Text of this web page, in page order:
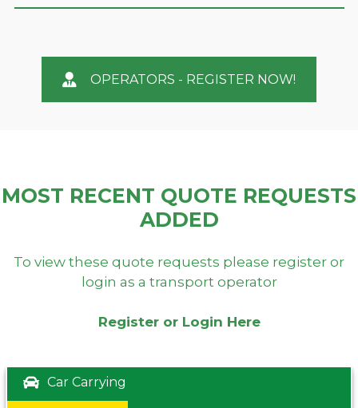
OPERATORS - REGISTER NOW!
MOST RECENT QUOTE REQUESTS
ADDED
To view these quote requests please register or
login as a transport operator
Register or Login Here
Car Carrying